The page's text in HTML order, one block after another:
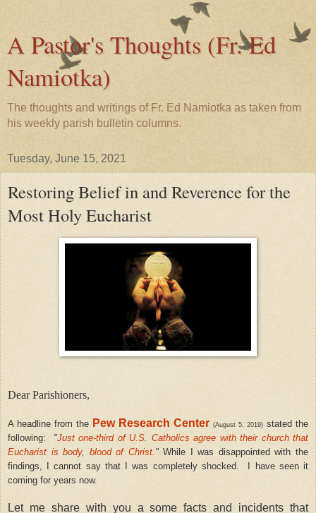
A Pastor's Thoughts (Fr. Ed
Namiotka)
The thoughts and writings of Fr. Ed Namiotka as taken from
his weekly parish bulletin columns.
Tuesday, June 15, 2021
Restoring Belief in and Reverence for the
Most Holy Eucharist
Dear Parishioners,
A headline from the Pew Research Center (August 5, 2019) stated the
following:
"Just one-third of U.S. Catholics agree with their church that
Eucharist is body, blood of Christ. " While I was disappointed with the
findings, I cannot say that I was completely shocked.
I have seen it
coming for years now.
Let me share with you a some facts and incidents that